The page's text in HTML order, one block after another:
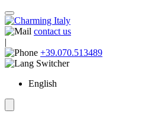
contact us
|
+39.070.513489
English